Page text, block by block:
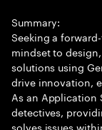
Summary:
Seeking a
mindset to
solutions using
drive innovation,
As an Application
detectives,
solves issues